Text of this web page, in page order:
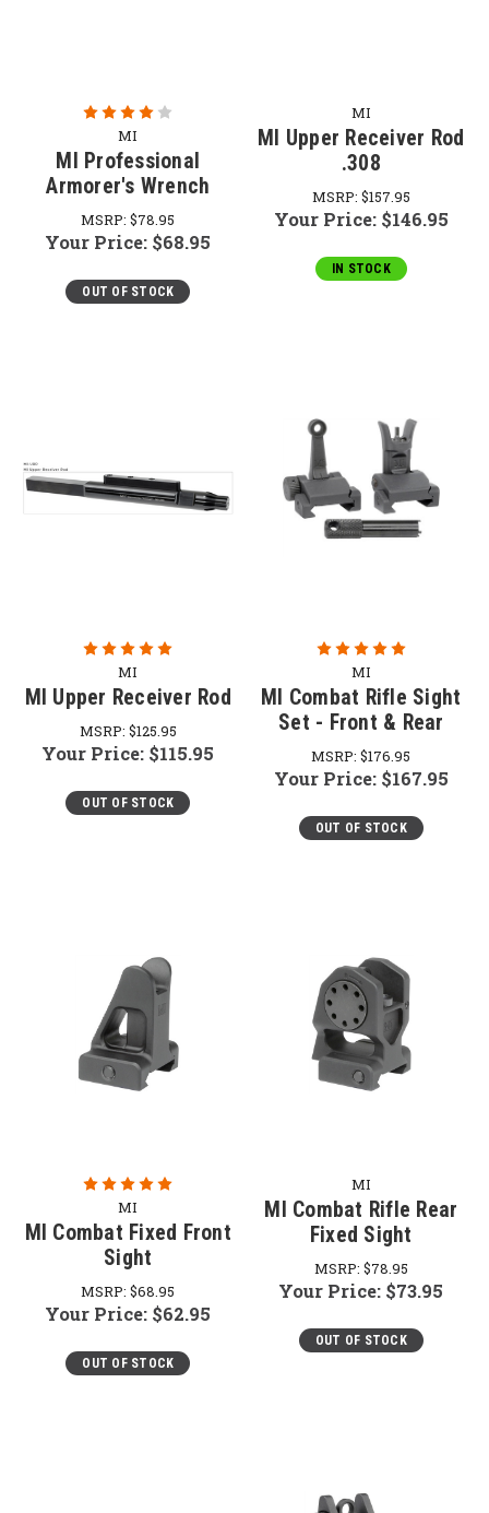
MI
MI Professional
Armorer's Wrench
MSRP:$78.95
Your Price: $68.95
OUT OF STOCK
MI
MI Upper Receiver Rod
.308
MSRP: $157.95
Your Price: $146.95
IN STOCK
MI
MI Upper Receiver Rod
MSRP: $125.95
Your Price: $115.95
OUT OF STOCK
MI
MI Combat Rifle Sight
Set - Front & Rear
MSRP:$176.95
Your Price: $167.95
OUT OF STOCK
MI
MI Combat Fixed Front
Sight
MSRP:$68.95
Your Price: $62.95
OUT OF STOCK
MI
MI Combat Rifle Rear
Fixed Sight
MSRP: $78.95
Your Price: $73.95
OUT OF STOCK